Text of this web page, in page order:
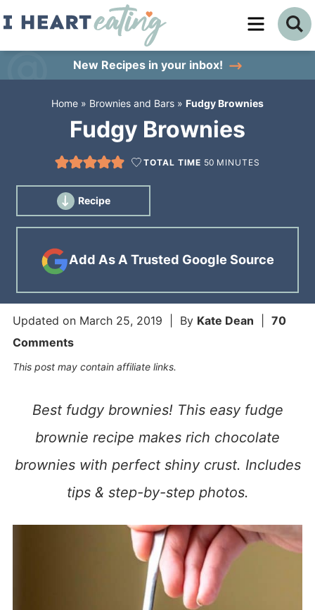
Skip
New Recipes in your inbox!
Home » Brownies and Bars » Fudgy Brownies
Fudgy Brownies
TOTAL TIME 50 MINUTES
Recipe
Add As A Trusted Google Source
Updated on March 25, 2019 | By Kate Dean
70
Comments
This post may contain affiliate links.
Best fudgy brownies! This easy fudge
brownie recipe makes rich chocolate
brownies with perfect shiny crust. Includes
tips & step-by-step photos.